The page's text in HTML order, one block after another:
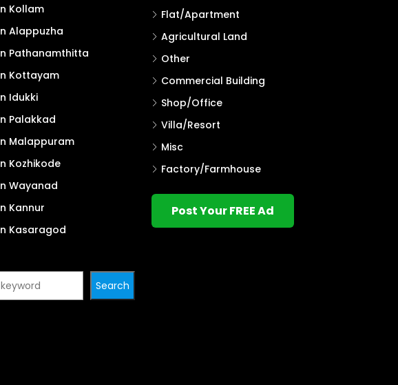
Kollam
Alappuzha
Pathanamthitta
Kottayam
Idukki
Palakkad
Malappuram
Kozhikode
Wayanad
Kannur
Kasaragod
Search
Flat/Apartment
Agricultural Land
Other
Commercial Building
Shop/Office
Villa/Resort
Misc
Factory/Farmhouse
Post Your FREE Ad